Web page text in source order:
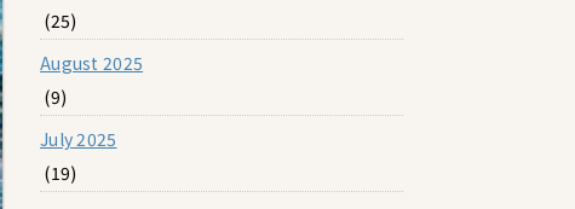
(25)
August 2025
(9)
July 2025
(19)